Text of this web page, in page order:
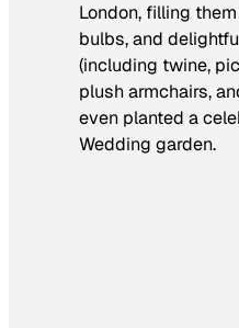
London, filling
bulbs, and
(including twine,
plush armchairs,
even planted a
Wedding garden.